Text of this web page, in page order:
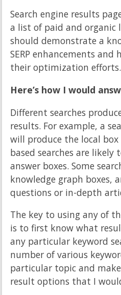
Search engine results
a list of paid and organic
should demonstrate a
SERP enhancements
their optimization efforts.
Here’s how I would
Different searches
results. For example, a
will produce the local
based searches are likely
answer boxes. Some
knowledge graph boxes,
questions or in-depth
The key to using any of
is to first know what
any particular keyword
number of various
particular topic and
result options that I